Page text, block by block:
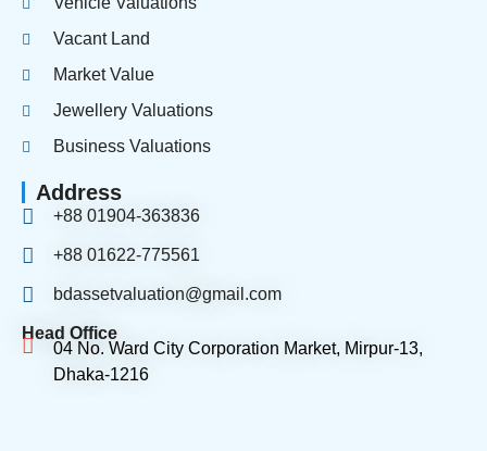
Vacant Land
Market Value
Jewellery Valuations
Business Valuations
Address
+88 01904-363836
+88 01622-775561
bdassetvaluation@gmail.com
Head Office
04 No. Ward City Corporation Market, Mirpur-13,
Dhaka-1216